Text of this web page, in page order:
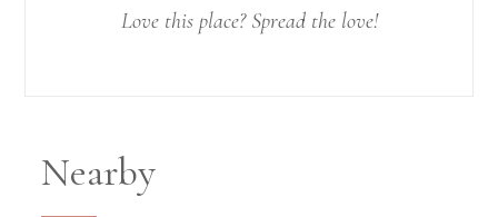
Love this place? Spread the love!
Nearby